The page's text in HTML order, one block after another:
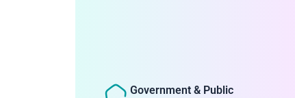
Government & Public